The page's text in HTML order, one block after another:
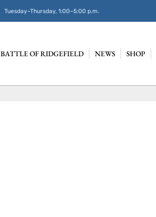
Tuesday–Thursday, 1:00–5:00 p.m.
BATTLE OF RIDGEFIELD NEWS SHOP